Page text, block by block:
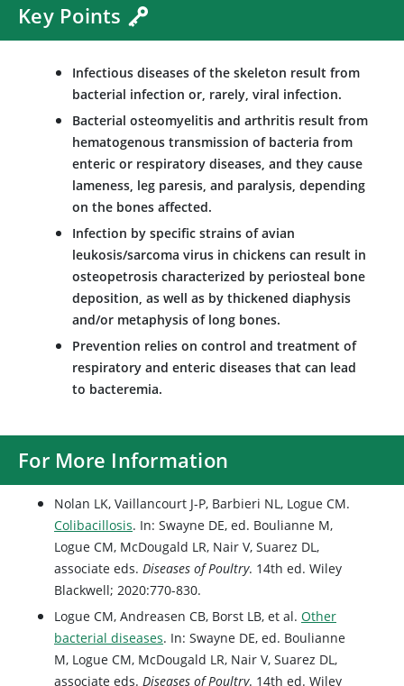
Key Points
Infectious diseases of the skeleton result from
bacterial infection or, rarely, viral infection.
Bacterial osteomyelitis and arthritis result from
hematogenous transmission of bacteria from
enteric or respiratory diseases, and they cause
lameness, leg paresis, and paralysis, depending
on the bones affected.
Infection by specific strains of avian
leukosis/sarcoma virus in chickens can result in
osteopetrosis characterized by periosteal bone
deposition, as well as by thickened diaphysis
and/or metaphysis of long bones.
Prevention relies on control and treatment of
respiratory and enteric diseases that can lead
to bacteremia.
For More Information
Nolan LK, Vaillancourt J-P, Barbieri NL, Logue CM.
Colibacillosis. In: Swayne DE, ed. Boulianne M,
Logue CM, McDougald LR, Nair V, Suarez DL,
associate eds. Diseases of Poultry. 14th ed. Wiley
Blackwell; 2020:770-830.
Logue CM, Andreasen CB, Borst LB, et al. Other
bacterial diseases. In: Swayne DE, ed. Boulianne
M, Logue CM, McDougald LR, Nair V, Suarez DL,
associate eds. Diseases of Poultry. 14th ed. Wiley